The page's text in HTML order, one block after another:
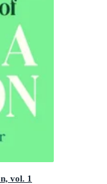
vol. 1